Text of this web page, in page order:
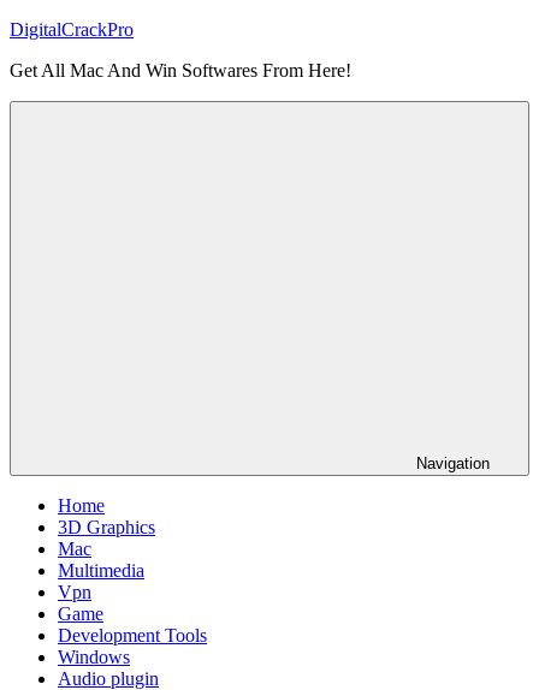
Skip
content
DigitalCrackPro
Get All Mac And Win Softwares From Here!
Navigation
Home
3D Graphics
Mac
Multimedia
Vpn
Game
Development Tools
Windows
Audio plugin